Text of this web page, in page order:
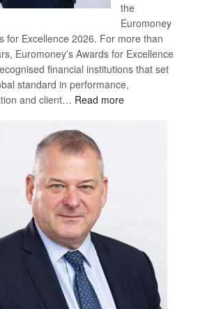
the
Euromoney
for Excellence 2026. For more than
Euromoney’s Awards for Excellence
financial institutions that set
standard in performance,
and client… Read more: